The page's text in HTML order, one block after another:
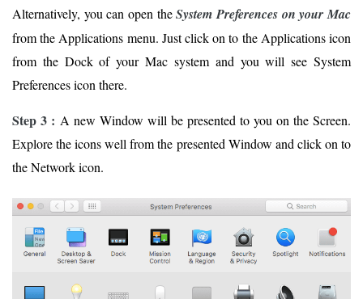
Alternatively, you can open theSystem Preferences on your Mac
from the Applications menu. Just click on to the Applications icon
from the Dock of your Mac system and you will see System
Preferences icon there.
Step 3 : A new Window will be presented to you on the Screen.
Explore the icons well from the presented Window and click on to
the Network icon.